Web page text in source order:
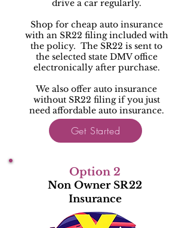
drive a car regularly.
Shop for cheap auto insurance
with an SR22 filing included with
the policy. The SR22 is sent to
the selected state DMV office
electronically after purchase.
We also offer auto insurance
without SR22 filing if you just
need affordable auto insurance.
Get Started
Option 2
Non Owner SR22
Insurance